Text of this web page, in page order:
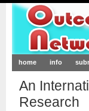
home info
An
Research